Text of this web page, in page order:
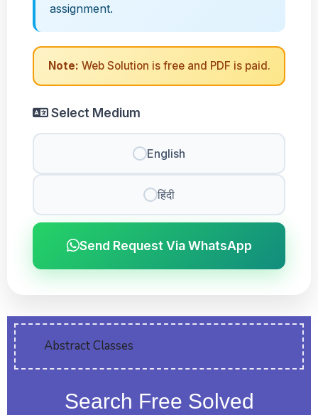
assignment.
Note: Web Solution is free and PDF is paid.
Select Medium
English
हिंदी
Send Request Via WhatsApp
Abstract Classes
Search Free Solved